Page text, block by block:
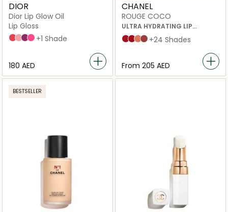
DIOR
Dior Lip Glow Oil
Lip Gloss
015 Cherry
001 Pink
006 Berry
007_raspberry
+1 Shade
⁦180⁩ AED
CHANEL
ROUGE COCO
ULTRA HYDRATING LIP
COLOUR
444 gabrielle
466 carmen
100 Bel Respiro
115 Biarritz
+24 Shades
From ⁦205⁩ AED
BESTSELLER